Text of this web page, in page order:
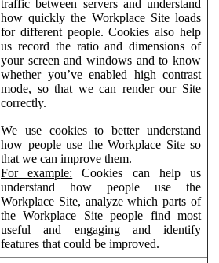
traffic between servers and understand
how quickly the Workplace Site loads
for different people. Cookies also help
us record the ratio and dimensions of
your screen and windows and to know
whether you’ve enabled high contrast
mode, so that we can render our Site
correctly.
We use cookies to better understand
how people use the Workplace Site so
that we can improve them.
For example: Cookies can help us
understand how people use the
Workplace Site, analyze which parts of
the Workplace Site people find most
useful and engaging and identify
features that could be improved.